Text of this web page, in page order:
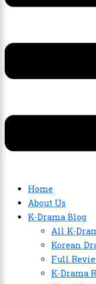
Home
About Us
K-Drama Blog
All K-
Korean
Full
K-Drama